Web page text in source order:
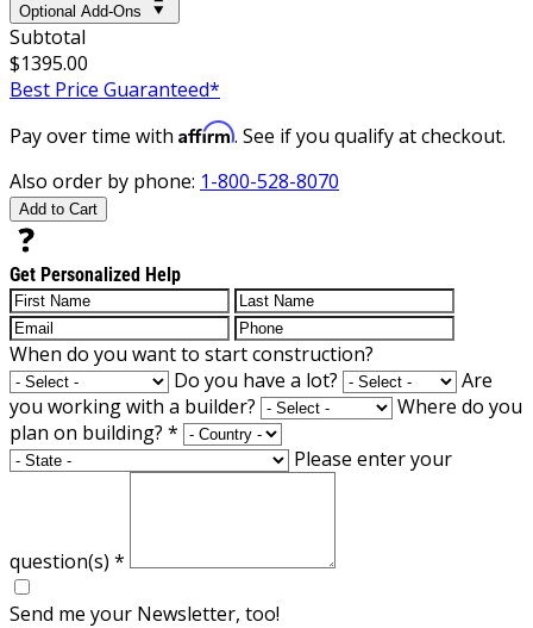
Optional Add-Ons
Subtotal
$1395.00
Best Price Guaranteed*
Pay over time with Affirm. See if you qualify at checkout.
Also order by phone: 1-800-528-8070
Add to Cart
Get Personalized Help
When do you want to start construction?
Do you have a lot?
Are
you working with a builder?
Where do you
plan on building? *
Please enter your
question(s) *
Send me your Newsletter, too!